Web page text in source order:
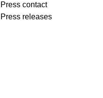
Press contact
Press releases